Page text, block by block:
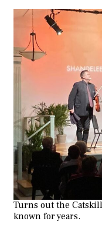
Turns out the
known for years.